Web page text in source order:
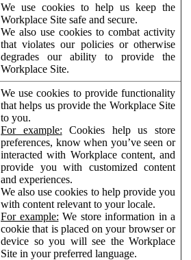
We use cookies to help us keep the
Workplace Site safe and secure.
We also use cookies to combat activity
that violates our policies or otherwise
degrades our ability to provide the
Workplace Site.
We use cookies to provide functionality
that helps us provide the Workplace Site
to you.
For example: Cookies help us store
preferences, know when you’ve seen or
interacted with Workplace content, and
provide you with customized content
and experiences.
We also use cookies to help provide you
with content relevant to your locale.
For example: We store information in a
cookie that is placed on your browser or
device so you will see the Workplace
Site in your preferred language.